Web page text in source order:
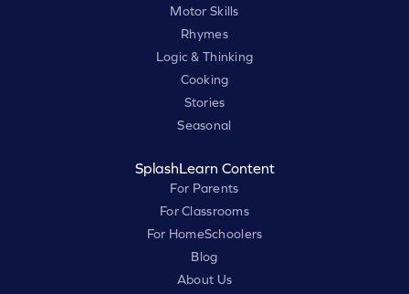
Motor Skills
Rhymes
Logic & Thinking
Cooking
Stories
Seasonal
SplashLearn Content
For Parents
For Classrooms
For HomeSchoolers
Blog
About Us